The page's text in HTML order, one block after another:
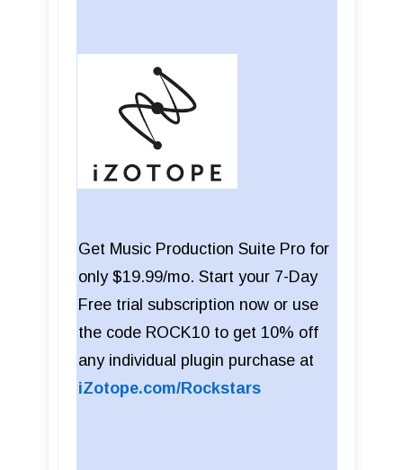
Get Music Production Suite Pro for
only $19.99/mo. Start your 7-Day
Free trial subscription now or use
the code ROCK10 to get 10% off
any individual plugin purchase at
iZotope.com/Rockstars